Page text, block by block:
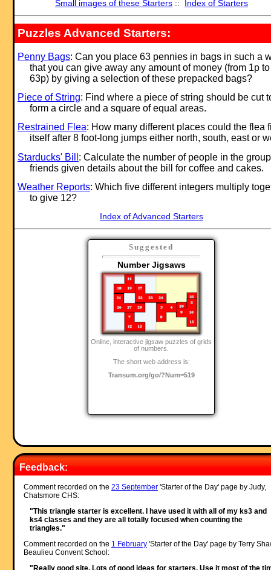
Small images of these Starters:: Index of Starters
Puzzles Advanced Starters:
Penny Bags: Can you place 63 pennies in bags in such a
that you can give away any amount of money (from 1p to
63p) by giving a selection of these prepacked bags?
Piece of String: Find where a piece of string should be cut
form a circle and a square of equal areas.
Restrained Flea: How many different places could the flea
itself after 8 foot-long jumps either north, south, east or
Starducks' Bill : Calculate the number of people in the
friends given details about the bill for coffee and cakes.
Weather Reports: Which five different integers multiply
to give 12?
Index of Advanced Starters
Suggested
Number Jigsaws
Online, interactive jigsaw puzzles of grids
of numbers.
The short web address is:
Transum.org/go/?Num=519
Feedback:
Comment recorded on the 23 September'Starter of the Day' page by Judy,
Chatsmore CHS:
"This triangle starter is excellent. I have used it with all of my ks3 and
ks4 classes and they are all totally focused when counting the
triangles."
Comment recorded on the 1 February'Starter of the Day' page by Terry
Beaulieu Convent School: